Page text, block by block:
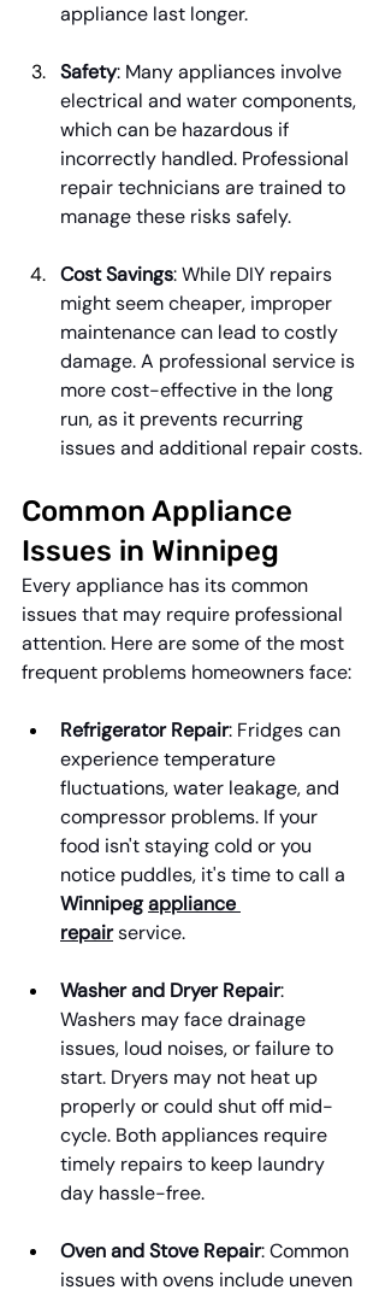
appliance last longer.
Safety: Many appliances involve
electrical and water components,
which can be hazardous if
incorrectly handled. Professional
repair technicians are trained to
manage these risks safely.
Cost Savings: While DIY repairs
might seem cheaper, improper
maintenance can lead to costly
damage. A professional service is
more cost-effective in the long
run, as it prevents recurring
issues and additional repair costs.
Common Appliance
Issues in Winnipeg
Every appliance has its common
issues that may require professional
attention. Here are some of the most
frequent problems homeowners face:
Refrigerator Repair: Fridges can
experience temperature
fluctuations, water leakage, and
compressor problems. If your
food isn't staying cold or you
notice puddles, it's time to call a
Winnipeg appliance
repair service.
Washer and Dryer Repair:
Washers may face drainage
issues, loud noises, or failure to
start. Dryers may not heat up
properly or could shut off mid-
cycle. Both appliances require
timely repairs to keep laundry
day hassle-free.
Oven and Stove Repair: Common
issues with ovens include uneven